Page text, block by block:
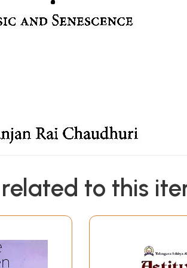
to this